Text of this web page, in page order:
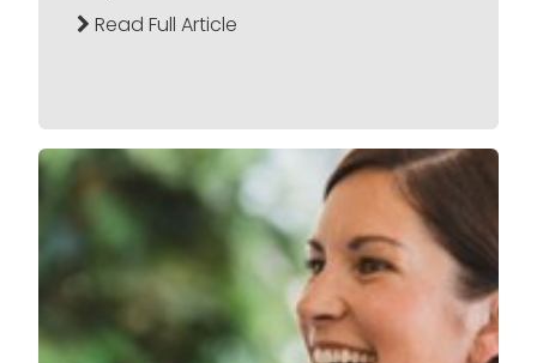
Read Full Article